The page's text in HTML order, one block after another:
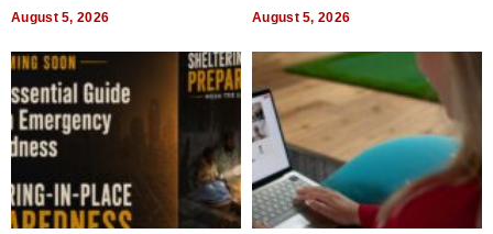
August 5, 2026 August 5, 2026